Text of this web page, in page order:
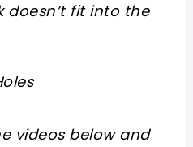
doesn’t fit into the
videos below and